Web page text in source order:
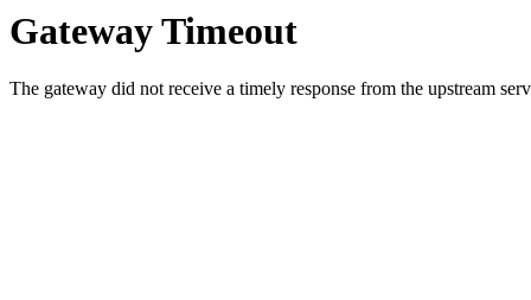
Gateway Timeout
The gateway did not receive a timely response from the upstream